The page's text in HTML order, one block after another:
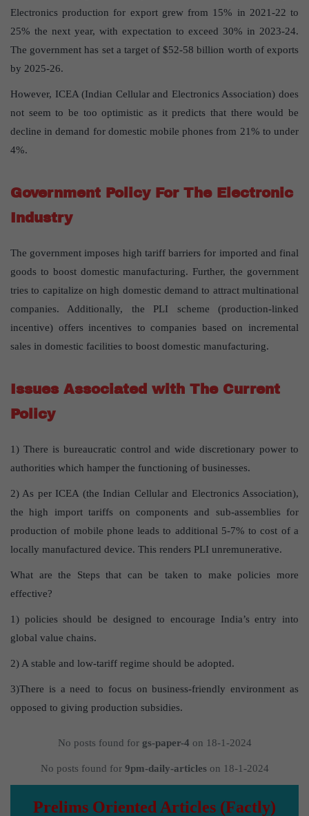
Electronics production for export grew from 15% in 2021-22 to
25% the next year, with expectation to exceed 30% in 2023-24.
The government has set a target of $52-58 billion worth of exports
by 2025-26.
However, ICEA (Indian Cellular and Electronics Association) does
not seem to be too optimistic as it predicts that there would be
decline in demand for domestic mobile phones from 21% to under
4%.
Government Policy For The Electronic
Industry
The government imposes high tariff barriers for imported and final
goods to boost domestic manufacturing. Further, the government
tries to capitalize on high domestic demand to attract multinational
companies. Additionally, the PLI scheme (production-linked
incentive) offers incentives to companies based on incremental
sales in domestic facilities to boost domestic manufacturing.
Issues Associated with The Current
Policy
1) There is bureaucratic control and wide discretionary power to
authorities which hamper the functioning of businesses.
2) As per ICEA (the Indian Cellular and Electronics Association),
the high import tariffs on components and sub-assemblies for
production of mobile phone leads to additional 5-7% to cost of a
locally manufactured device. This renders PLI unremunerative.
What are the Steps that can be taken to make policies more
effective?
1) policies should be designed to encourage India’s entry into
global value chains.
2) A stable and low-tariff regime should be adopted.
3)There is a need to focus on business-friendly environment as
opposed to giving production subsidies.
No posts found for gs-paper-4 on 18-1-2024
No posts found for 9pm-daily-articleson 18-1-2024
Prelims Oriented Articles (Factly)